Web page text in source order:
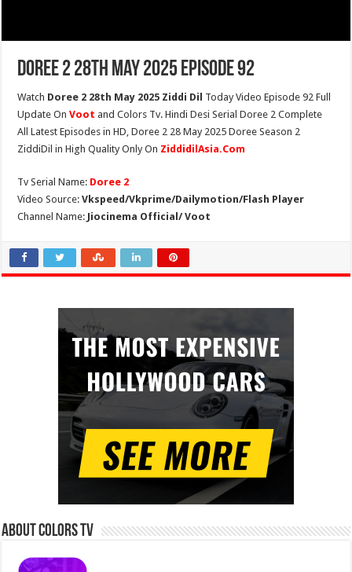
Doree 2 28th May 2025 Episode 92
Watch Doree 2 28th May 2025 Ziddi Dil Today Video Episode 92 Full
Update OnVoot and Colors Tv. Hindi Desi Serial Doree 2 Complete
All Latest Episodes in HD, Doree 2 28 May 2025 Doree Season 2
ZiddiDil in High Quality Only On ZiddidilAsia.Com
Tv Serial Name: Doree 2
Video Source:Vkspeed/Vkprime/Dailymotion/Flash Player
Channel Name: Jiocinema Official/ Voot
About Colors Tv